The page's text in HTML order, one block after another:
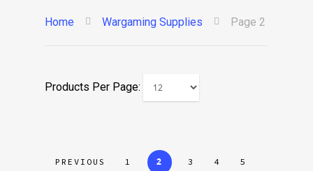
Home Wargaming Supplies Page 2
Products Per Page:
PREVIOUS 1 2 3 4 5